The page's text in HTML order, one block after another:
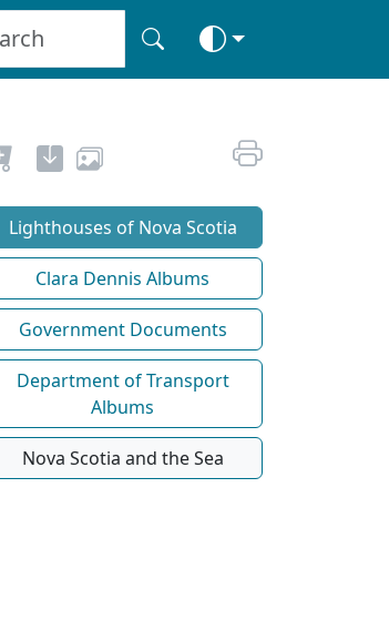
Lighthouses of Nova Scotia
Clara Dennis Albums
Government Documents
Department of Transport
Albums
Nova Scotia and the Sea